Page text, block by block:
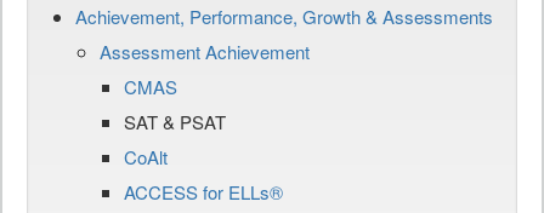
Achievement, Performance, Growth & Assessments
Assessment Achievement
CMAS
SAT & PSAT
CoAlt
ACCESS for ELLs®